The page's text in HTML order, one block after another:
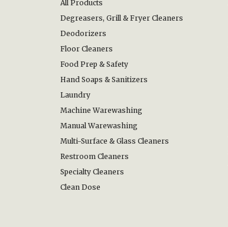
All Products
Degreasers, Grill & Fryer Cleaners
Deodorizers
Floor Cleaners
Food Prep & Safety
Hand Soaps & Sanitizers
Laundry
Machine Warewashing
Manual Warewashing
Multi-Surface & Glass Cleaners
Restroom Cleaners
Specialty Cleaners
Clean Dose